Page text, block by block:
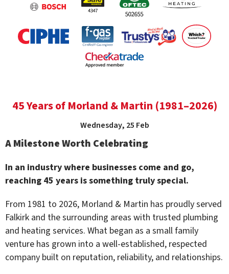
45 Years of Morland & Martin (1981–2026)
Wednesday, 25 Feb
A Milestone Worth Celebrating
In an industry where businesses come and go,
reaching 45 years is something truly special.
From 1981 to 2026, Morland & Martin has proudly served
Falkirk and the surrounding areas with trusted plumbing
and heating services. What began as a small family
venture has grown into a well-established, respected
company built on reputation, reliability, and relationships.